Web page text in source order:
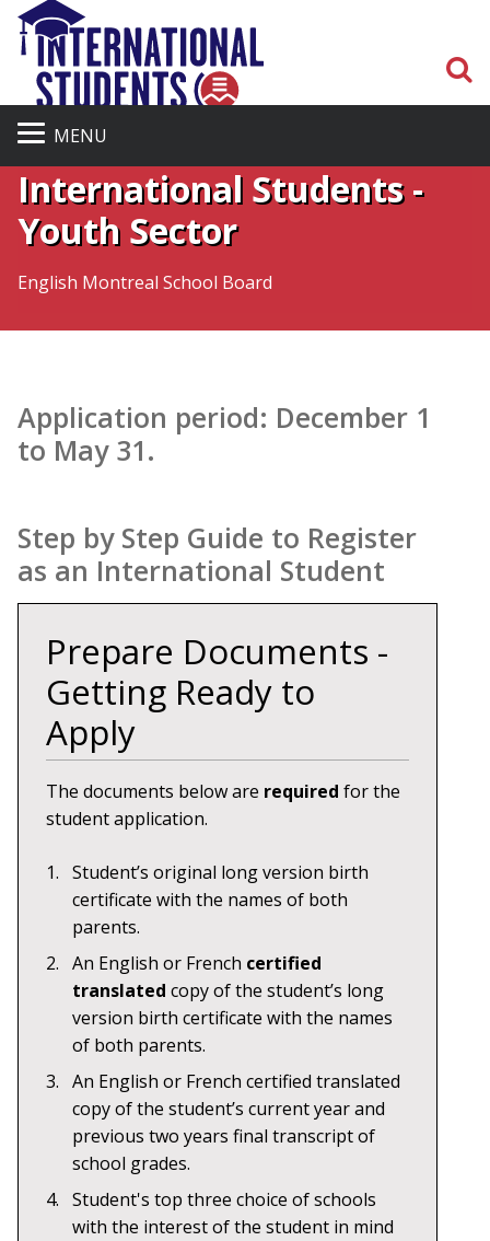
MENU
Admission Process for
International Students -
Youth Sector
English Montreal School Board
Application period: December 1
to May 31.
Step by Step Guide to Register
as an International Student
Prepare Documents -
Getting Ready to
Apply
The documents below are required for the
student application.
Student’s original long version birth
certificate with the names of both
parents.
An English or French certified
translated copy of the student’s long
version birth certificate with the names
of both parents.
An English or French certified translated
copy of the student’s current year and
previous two years final transcript of
school grades.
Student's top three choice of schools
with the interest of the student in mind